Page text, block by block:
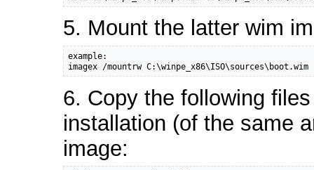
5. Mount the latter wim
example:
imagex /mountrw C:\winpe_x86\ISO\sources\boot.wim
6. Copy the following
installation (of the same
image: